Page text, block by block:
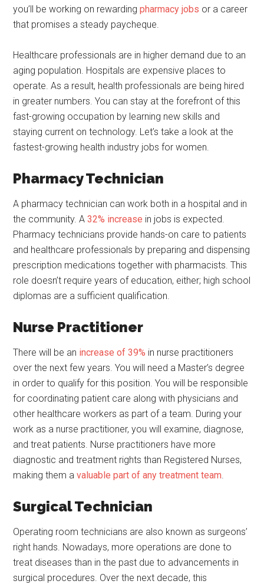
you’ll be working on rewardingpharmacy jobs or a career
that promises a steady paycheque.
Healthcare professionals are in higher demand due to an
aging population. Hospitals are expensive places to
operate. As a result, health professionals are being hired
in greater numbers. You can stay at the forefront of this
fast-growing occupation by learning new skills and
staying current on technology. Let’s take a look at the
fastest-growing health industry jobs for women.
Pharmacy Technician
A pharmacy technician can work both in a hospital and in
the community. A32% increase in jobs is expected.
Pharmacy technicians provide hands-on care to patients
and healthcare professionals by preparing and dispensing
prescription medications together with pharmacists. This
role doesn’t require years of education, either; high school
diplomas are a sufficient qualification.
Nurse Practitioner
There will be an increase of 39% in nurse practitioners
over the next few years. You will need a Master’s degree
in order to qualify for this position. You will be responsible
for coordinating patient care along with physicians and
other healthcare workers as part of a team. During your
work as a nurse practitioner, you will examine, diagnose,
and treat patients. Nurse practitioners have more
diagnostic and treatment rights than Registered Nurses,
making them avaluable part of any treatment team
Surgical Technician
Operating room technicians are also known as surgeons’
right hands. Nowadays, more operations are done to
treat diseases than in the past due to advancements in
surgical procedures. Over the next decade, this